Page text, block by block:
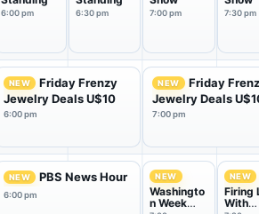
6:00 pm 6:30 pm 7:00 pm 7:30 pm
NEW
Friday Frenzy
Jewelry Deals U$10
6:00 pm
NEW
Friday
Jewelry Deals
7:00 pm
NEW PBS News Hour
6:00 pm
NEW
Washingto
n Week
NEW
Firing
With